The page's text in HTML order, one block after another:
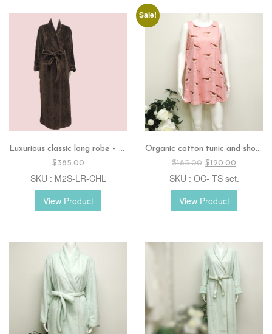
Luxurious classic long robe – Chocolate
$385.00
SKU : M2S-LR-CHL
View Product
Sale!
Organic cotton tunic and shorts set
$185.00 Original
was:
$185.00.
$120.00
is:
$120.00.
SKU : OC- TS set.
View Product